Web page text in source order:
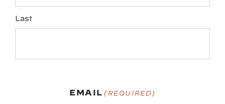
Last
EMAIL (REQUIRED)